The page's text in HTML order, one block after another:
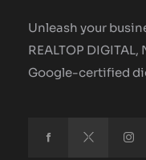
Unleash your
REALTOP
Google-certified